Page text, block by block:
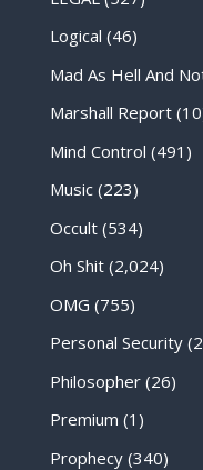
Logical (46)
Mad As Hell And
Marshall Report
Mind Control (491)
Music(223)
Occult(534)
Oh Shit(2,024)
OMG (755)
Personal Security
Philosopher(26)
Premium (1)
Prophecy(340)